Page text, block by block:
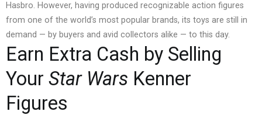
Hasbro. However, having produced recognizable action figures
from one of the world’s most popular brands, its toys are still in
demand — by buyers and avid collectors alike — to this day.
Earn Extra Cash by Selling
Your Star Wars Kenner
Figures